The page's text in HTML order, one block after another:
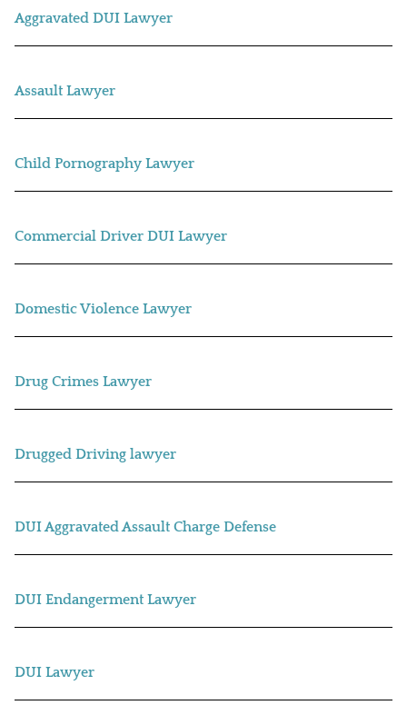
Aggravated DUI Lawyer
Assault Lawyer
Child Pornography Lawyer
Commercial Driver DUI Lawyer
Domestic Violence Lawyer
Drug Crimes Lawyer
Drugged Driving lawyer
DUI Aggravated Assault Charge Defense
DUI Endangerment Lawyer
DUI Lawyer